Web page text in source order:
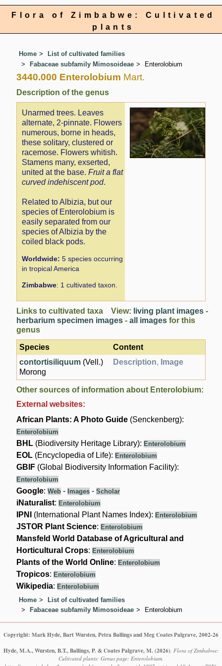
Flora of Zimbabwe: Cultivated
plants
Home
List of cultivated families
Fabaceae subfamily Mimosoideae
Enterolobium
3440.000 Enterolobium Mart.
Description of the genus
Unarmed trees. Leaves
alternate, 2-pinnate. Flowers
numerous, borne in heads,
these solitary, clustered or
racemose. Flowers whitish.
Stamens many, exserted,
united at the base.Fruit a flat
curved indehiscent pod.
Related to Albizia, but our
species of Enterolobium is
easily separated from our
species of Albizia by the
coiled black pods.
Worldwide: 5 species occurring
in tropical America
Zimbabwe: 1 cultivated taxon.
Links to cultivated taxa View: living plant images -
herbarium specimen images -all images for this
genus
Species
Content
contortisiliquum (Vell.)
Morong
Description, Image
Other sources of information about Enterolobium:
External websites:
African Plants: A Photo Guide (Senckenberg):
Enterolobium
BHL (Biodiversity Heritage Library): Enterolobium
EOL (Encyclopedia of Life): Enterolobium
GBIF (Global Biodiversity Information Facility):
Enterolobium
Google:Web - Images -Scholar
iNaturalist: Enterolobium
IPNI (International Plant Names Index): Enterolobium
JSTOR Plant Science: Enterolobium
Mansfeld World Database of Agricultural and
Horticultural Crops: Enterolobium
Plants of the World Online: Enterolobium
Tropicos: Enterolobium
Wikipedia: Enterolobium
Home
List of cultivated families
Fabaceae subfamily Mimosoideae
Enterolobium
Copyright: Mark Hyde, Bart Wursten, Petra Ballings and Meg Coates Palgrave, 2002-26
Hyde, M.A., Wursten, B.T., Ballings, P. & Coates Palgrave, M. (2026). Flora of Zimbabwe:
Cultivated plants: Genus page: Enterolobium.